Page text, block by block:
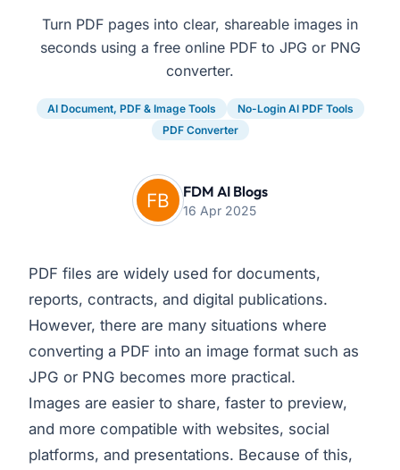
Turn PDF pages into clear, shareable images in
seconds using a free online PDF to JPG or PNG
converter.
AI Document, PDF & Image Tools
No-Login AI PDF Tools
PDF Converter
FDM AI Blogs
16 Apr 2025
PDF files are widely used for documents,
reports, contracts, and digital publications.
However, there are many situations where
converting a PDF into an image format such as
JPG or PNG becomes more practical.
Images are easier to share, faster to preview,
and more compatible with websites, social
platforms, and presentations. Because of this,